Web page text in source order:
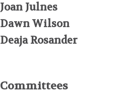
Joan Julnes
Dawn Wilson
Deaja Rosander
Committees